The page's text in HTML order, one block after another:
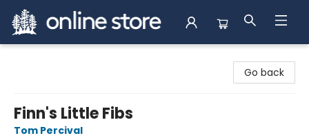
Go back
Finn's Little Fibs
Tom Percival